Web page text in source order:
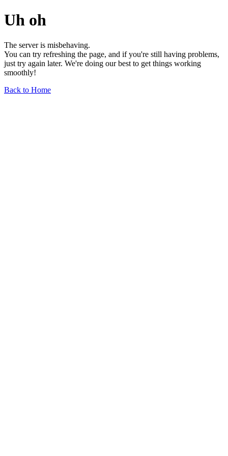
Uh oh
The server is misbehaving.
You can try refreshing the page, and if you're still having problems,
just try again later. We're doing our best to get things working
smoothly!
Back to Home